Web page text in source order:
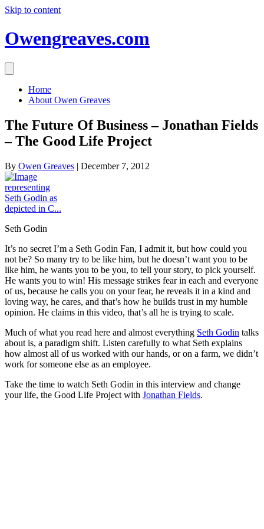
Skip to content
Owengreaves.com
Home
About Owen Greaves
The Future Of Business – Jonathan Fields
– The Good Life Project
By Owen Greaves | December 7, 2012
Seth Godin
It’s no secret I’m a Seth Godin Fan, I admit it, but how could you
not be? So many try to be like him, but he doesn’t want you to be
like him, he wants you to be you, to tell your story, to pick yourself.
He wants you to win! His message strikes fear in each and everyone
of us, because he calls you on your fear, he reveals it in a kind and
loving way, he cares, and that’s how he builds trust in my humble
opinion. He claims in this video, that’s all he is trying to scale.
Much of what you read here and almost everything Seth Godin talks
about is, a paradigm shift. Listen carefully to what Seth explains
how almost all of us worked with our hands, or on a farm, we didn’t
work for someone else as an employee.
Take the time to watch Seth Godin in this interview and change
your life, the Good Life Project with Jonathan Fields.